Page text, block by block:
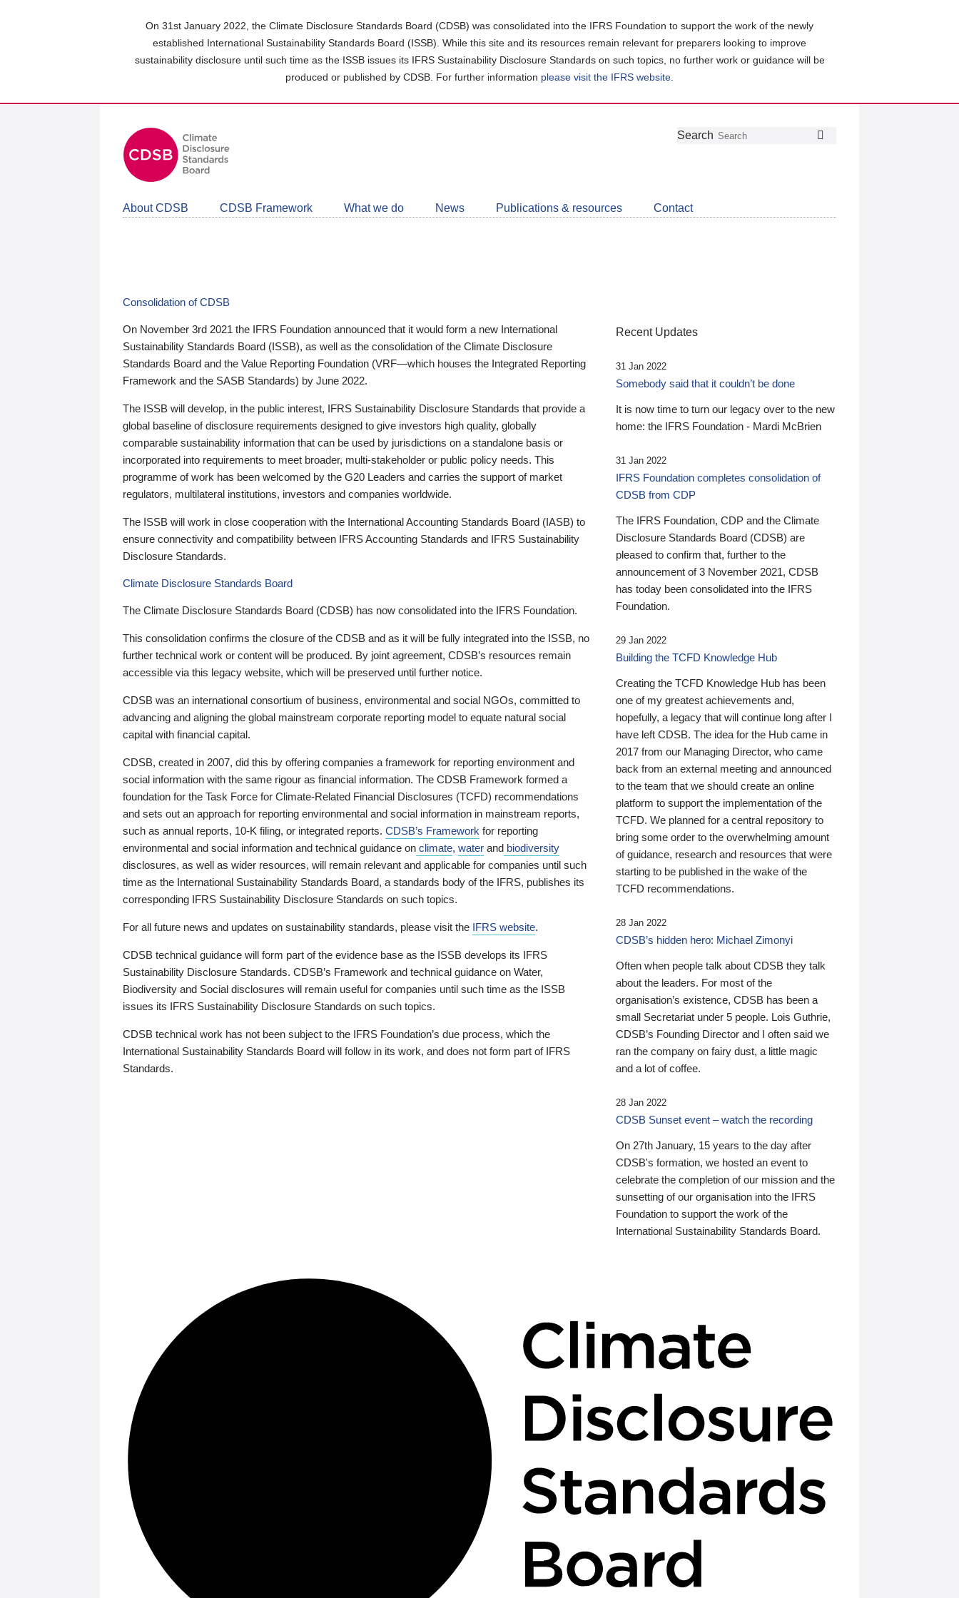
On 31st January 2022, the Climate Disclosure Standards Board (CDSB) was consolidated into the IFRS Foundation to support the work of the newly
established International Sustainability Standards Board (ISSB). While this site and its resources remain relevant for preparers looking to improve
sustainability disclosure until such time as the ISSB issues its IFRS Sustainability Disclosure Standards on such topics, no further work or guidance will be
produced or published by CDSB. For further information please visit the IFRS website
Follow
Join
LinkedIn
Get
about
CDSB
Search
About CDSB CDSB Framework What we do News Publications & resources Contact
Consolidation of CDSB
On November 3rd 2021 the IFRS Foundation announced that it would form a new International
Sustainability Standards Board (ISSB), as well as the consolidation of the Climate Disclosure
Standards Board and the Value Reporting Foundation (VRF—which houses the Integrated Reporting
Framework and the SASB Standards) by June 2022.
The ISSB will develop, in the public interest, IFRS Sustainability Disclosure Standards that provide a
global baseline of disclosure requirements designed to give investors high quality, globally
comparable sustainability information that can be used by jurisdictions on a standalone basis or
incorporated into requirements to meet broader, multi-stakeholder or public policy needs. This
programme of work has been welcomed by the G20 Leaders and carries the support of market
regulators, multilateral institutions, investors and companies worldwide.
The ISSB will work in close cooperation with the International Accounting Standards Board (IASB) to
ensure connectivity and compatibility between IFRS Accounting Standards and IFRS Sustainability
Disclosure Standards.
Climate Disclosure Standards Board
The Climate Disclosure Standards Board (CDSB) has now consolidated into the IFRS Foundation.
This consolidation confirms the closure of the CDSB and as it will be fully integrated into the ISSB, no
further technical work or content will be produced. By joint agreement, CDSB’s resources remain
accessible via this legacy website, which will be preserved until further notice.
CDSB was an international consortium of business, environmental and social NGOs, committed to
advancing and aligning the global mainstream corporate reporting model to equate natural social
capital with financial capital.
CDSB, created in 2007, did this by offering companies a framework for reporting environment and
social information with the same rigour as financial information. The CDSB Framework formed a
foundation for the Task Force for Climate-Related Financial Disclosures (TCFD) recommendations
and sets out an approach for reporting environmental and social information in mainstream reports,
such as annual reports, 10-K filing, or integrated reports. CDSB’s Framework for reporting
environmental and social information and technical guidance on climate, water and biodiversity
disclosures, as well as wider resources, will remain relevant and applicable for companies until such
time as the International Sustainability Standards Board, a standards body of the IFRS, publishes its
corresponding IFRS Sustainability Disclosure Standards on such topics.
For all future news and updates on sustainability standards, please visit the IFRS website.
CDSB technical guidance will form part of the evidence base as the ISSB develops its IFRS
Sustainability Disclosure Standards. CDSB’s Framework and technical guidance on Water,
Biodiversity and Social disclosures will remain useful for companies until such time as the ISSB
issues its IFRS Sustainability Disclosure Standards on such topics.
CDSB technical work has not been subject to the IFRS Foundation’s due process, which the
International Sustainability Standards Board will follow in its work, and does not form part of IFRS
Standards.
Recent Updates
31 Jan 2022
Somebody said that it couldn’t be done
It is now time to turn our legacy over to the new
home: the IFRS Foundation - Mardi McBrien
31 Jan 2022
IFRS Foundation completes consolidation of
CDSB from CDP
The IFRS Foundation, CDP and the Climate
Disclosure Standards Board (CDSB) are
pleased to confirm that, further to the
announcement of 3 November 2021, CDSB
has today been consolidated into the IFRS
Foundation.
29 Jan 2022
Building the TCFD Knowledge Hub
Creating the TCFD Knowledge Hub has been
one of my greatest achievements and,
hopefully, a legacy that will continue long after I
have left CDSB. The idea for the Hub came in
2017 from our Managing Director, who came
back from an external meeting and announced
to the team that we should create an online
platform to support the implementation of the
TCFD. We planned for a central repository to
bring some order to the overwhelming amount
of guidance, research and resources that were
starting to be published in the wake of the
TCFD recommendations.
28 Jan 2022
CDSB’s hidden hero: Michael Zimonyi
Often when people talk about CDSB they talk
about the leaders. For most of the
organisation’s existence, CDSB has been a
small Secretariat under 5 people. Lois Guthrie,
CDSB’s Founding Director and I often said we
ran the company on fairy dust, a little magic
and a lot of coffee.
28 Jan 2022
CDSB Sunset event – watch the recording
On 27th January, 15 years to the day after
CDSB's formation, we hosted an event to
celebrate the completion of our mission and the
sunsetting of our organisation into the IFRS
Foundation to support the work of the
International Sustainability Standards Board.